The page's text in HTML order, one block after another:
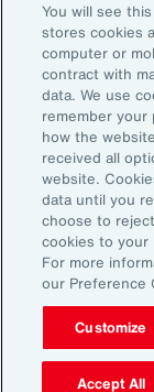
Subscribe to
updates from
Email Address:
Subscribe
©2026 Aon plc.
Site MapPrivacy
Do Not Sell or
You will see
stores cookies
computer or
contract with
data. We use
remember
how the
received all
website.
data until you
choose to
cookies to your
For more
our Preference
Customize
Accept All